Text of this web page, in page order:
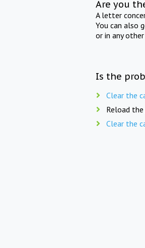
Are you
A letter
You can also
or in any
Is the
Clear the
Reload the
Clear the